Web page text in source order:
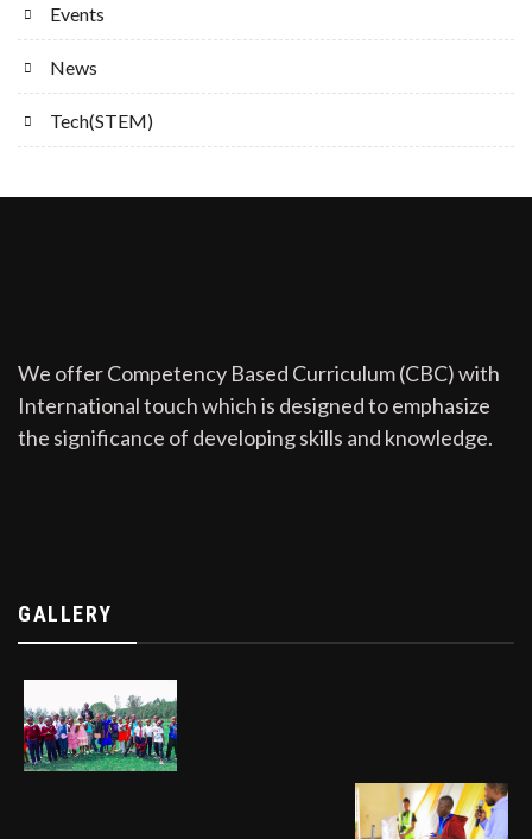
Events
News
Tech(STEM)
We offer Competency Based Curriculum (CBC) with
International touch which is designed to emphasize
the significance of developing skills and knowledge.
GALLERY